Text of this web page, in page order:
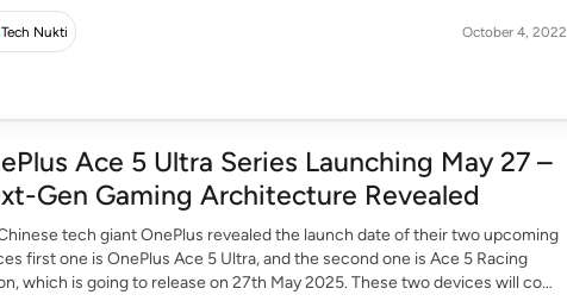
Tech Nukti October 4, 2022
Ace 5 Ultra Series Launching May 27 –
Gen Gaming Architecture Revealed
tech giant OnePlus revealed the launch date of their two upcoming
first one is OnePlus Ace 5 Ultra, and the second one is Ace 5 Racing
which is going to release on 27th May 2025. These two devices will come